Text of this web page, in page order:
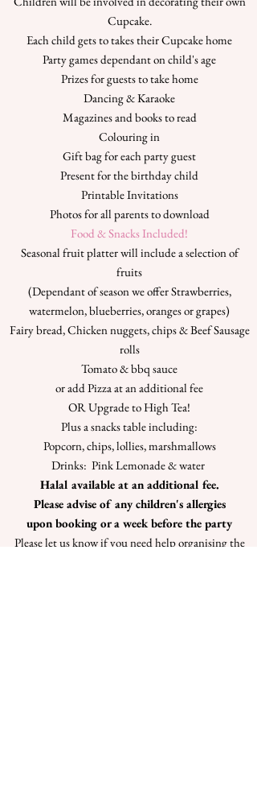
Cupcake.
Each child gets to takes their Cupcake home
Party games dependant on child's age
Prizes for guests to take home
Dancing & Karaoke
Magazines and books to read
Colouring in
Gift bag for each party guest
Present for the birthday child
Printable Invitations
Photos for all parents to download
Food & Snacks Included!
Seasonal fruit platter will include a selection of
fruits
(Dependant of season we offer Strawberries,
watermelon, blueberries, oranges or grapes)
Fairy bread, Chicken nuggets, chips & Beef Sausage
rolls
Tomato & bbq sauce
or add Pizza at an additional fee
OR Upgrade to High Tea!
Plus a snacks table including:
Popcorn, chips, lollies, marshmallows
Drinks: Pink Lemonade & water
Halal available at an additional fee.
Please advise of any children's allergies
upon booking or a week before the party
Please let us know if you need help organising the